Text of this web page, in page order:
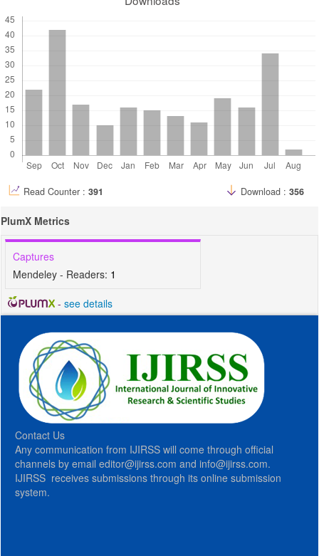
Read Counter : 391 Download : 356
PlumX Metrics
Captures
Mendeley - Readers: 1
- see details
Contact Us
Any communication from IJIRSS will come through official
channels by email editor@ijirss.com and info@ijirss.com.
IJIRSS receives submissions through its online submission
system.